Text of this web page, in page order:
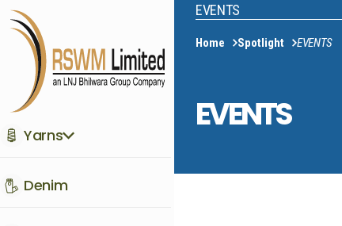
Yarns
Denim
EVENTS
Home Spotlight EVENTS
EVENTS